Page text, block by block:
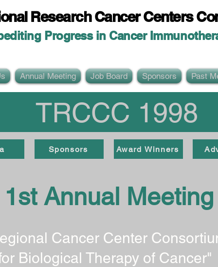
Research Cancer Centers
Progress in Cancer
Annual Meeting Job Board Sponsors Past
TRCCC 1998
Sponsors Award Winners
1st Annual Meeting
Cancer Center
Biological Therapy of Cancer"